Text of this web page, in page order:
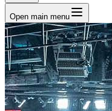
Open main menu